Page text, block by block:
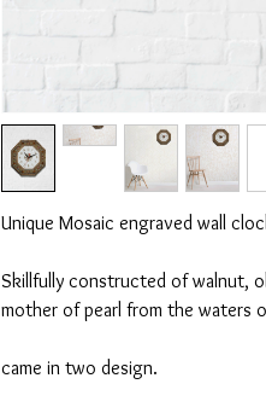
Unique Mosaic engraved wall
Skillfully constructed of walnut,
mother of pearl from the waters
came in two design.